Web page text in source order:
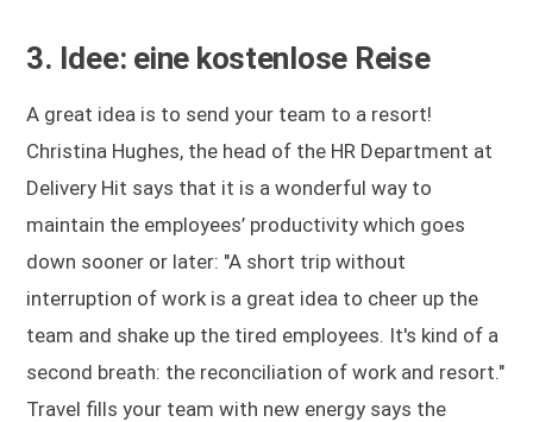
3. Idee: eine kostenlose Reise
A great idea is to send your team to a resort!
Christina Hughes, the head of the HR Department at
Delivery Hit says that it is a wonderful way to
maintain the employees’ productivity which goes
down sooner or later: "A short trip without
interruption of work is a great idea to cheer up the
team and shake up the tired employees. It's kind of a
second breath: the reconciliation of work and resort."
Travel fills your team with new energy says the